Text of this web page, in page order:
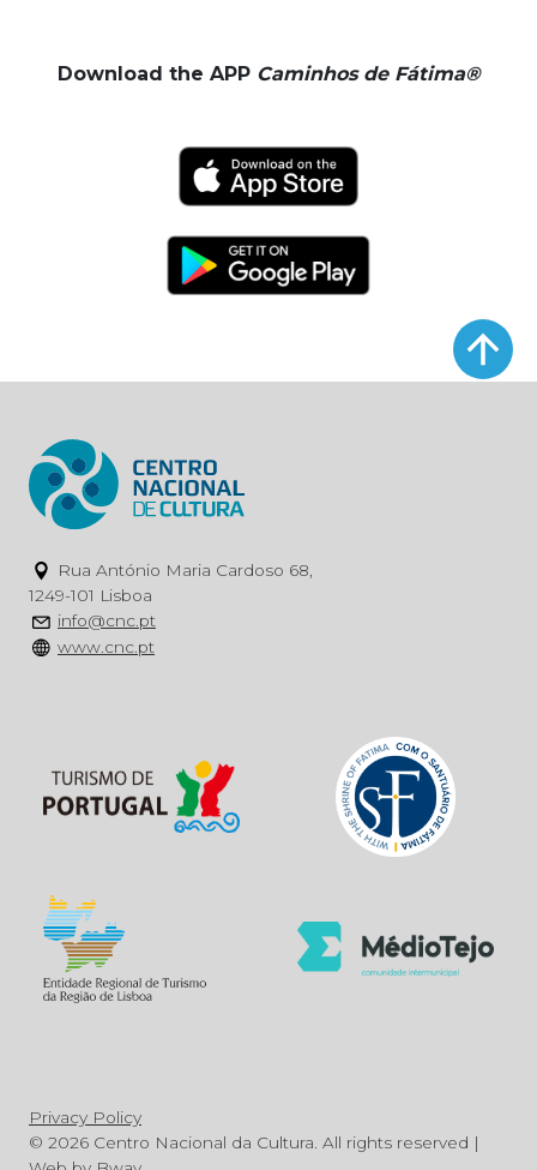
Download the APP Caminhos de Fátima®
Rua António Maria Cardoso 68,
1249-101 Lisboa
info@cnc.pt
www.cnc.pt
Privacy Policy
© 2026 Centro Nacional da Cultura. All rights reserved |